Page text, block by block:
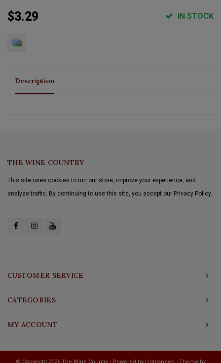
$3.29 IN STOCK
Description
THE WINE COUNTRY
This site uses cookies to run our store, improve your experience, and
analyze traffic. By continuing to use this site, you accept our Privacy Policy.
CUSTOMER SERVICE
CATEGORIES
MY ACCOUNT
© Copyright 2026 The Wine Country - Powered by Lightspeed - Theme by